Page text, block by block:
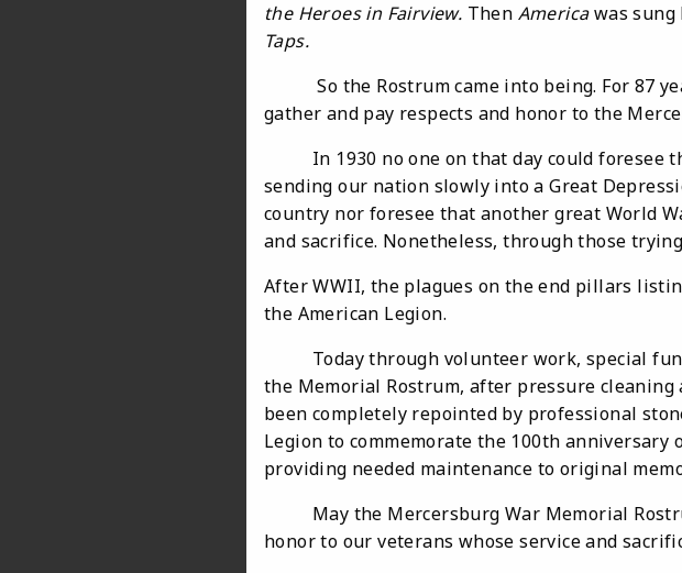
the Heroes in Fairview. Then Americawas sung
Taps.
So the Rostrum came into being. For 87
gather and pay respects and honor to the
In 1930 no one on that day could foresee
sending our nation slowly into a Great
country nor foresee that another great World
and sacrifice. Nonetheless, through those
After WWII, the plagues on the end pillars
the American Legion.
Today through volunteer work, special
the Memorial Rostrum, after pressure
been completely repointed by professional
Legion to commemorate the 100th anniversary
providing needed maintenance to original
May the Mercersburg War Memorial
honor to our veterans whose service and